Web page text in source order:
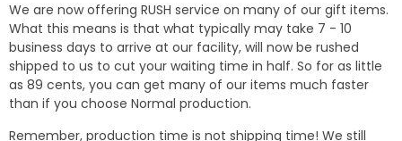
We are now offering RUSH service on many of our gift items.
What this means is that what typically may take 7 - 10
business days to arrive at our facility, will now be rushed
shipped to us to cut your waiting time in half. So for as little
as 89 cents, you can get many of our items much faster
than if you choose Normal production.
Remember, production time is not shipping time! We still